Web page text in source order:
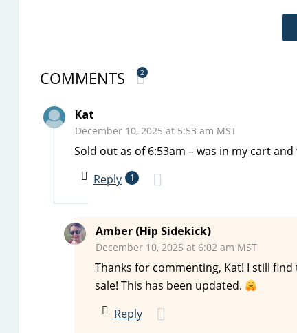
COMMENTS 2
Kat
December 10, 2025 at 5:53 am MST
Sold out as of 6:53am – was in my cart and
Reply
1
Amber (Hip Sidekick)
December 10, 2025 at 6:02 am MST
Thanks for commenting, Kat! I still
sale! This has been updated.
Reply